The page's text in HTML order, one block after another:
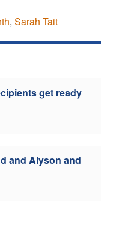
, Sarah Tait
get ready
and Alyson and